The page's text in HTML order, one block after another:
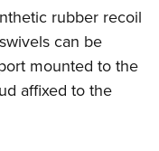
rubber recoil
can be
mounted to the
affixed to the